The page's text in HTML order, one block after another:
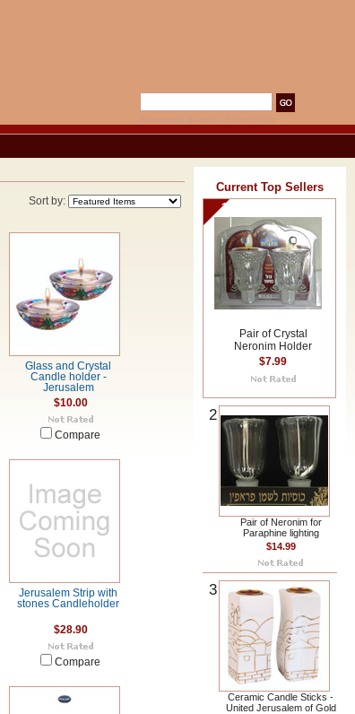
Sort by:
Glass and Crystal
Candle holder -
Jerusalem
$10.00
Compare
Jerusalem Strip with
stones Candleholder
$28.90
Compare
Current Top Sellers
1
Pair of Crystal
Neronim Holder
$7.99
2
Pair of Neronim for
Paraphine lighting
$14.99
3
Ceramic Candle Sticks -
United Jerusalem of Gold